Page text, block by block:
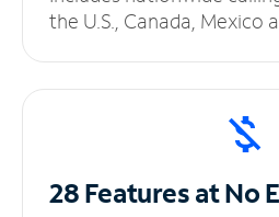
the U.S., Canada, Mexico
28 Features at No